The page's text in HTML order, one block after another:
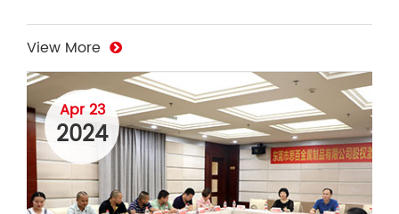
View More
Apr 23
2024